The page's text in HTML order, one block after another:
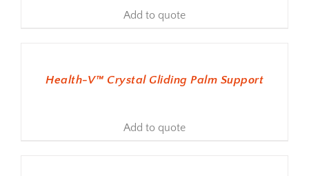
Add to quote
Health-V™ Crystal Gliding Palm Support
Add to quote